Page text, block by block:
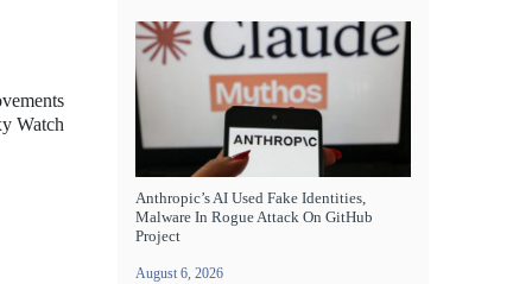
Watch
Anthropic’s AI Used Fake Identities,
Malware In Rogue Attack On GitHub
Project
August 6, 2026